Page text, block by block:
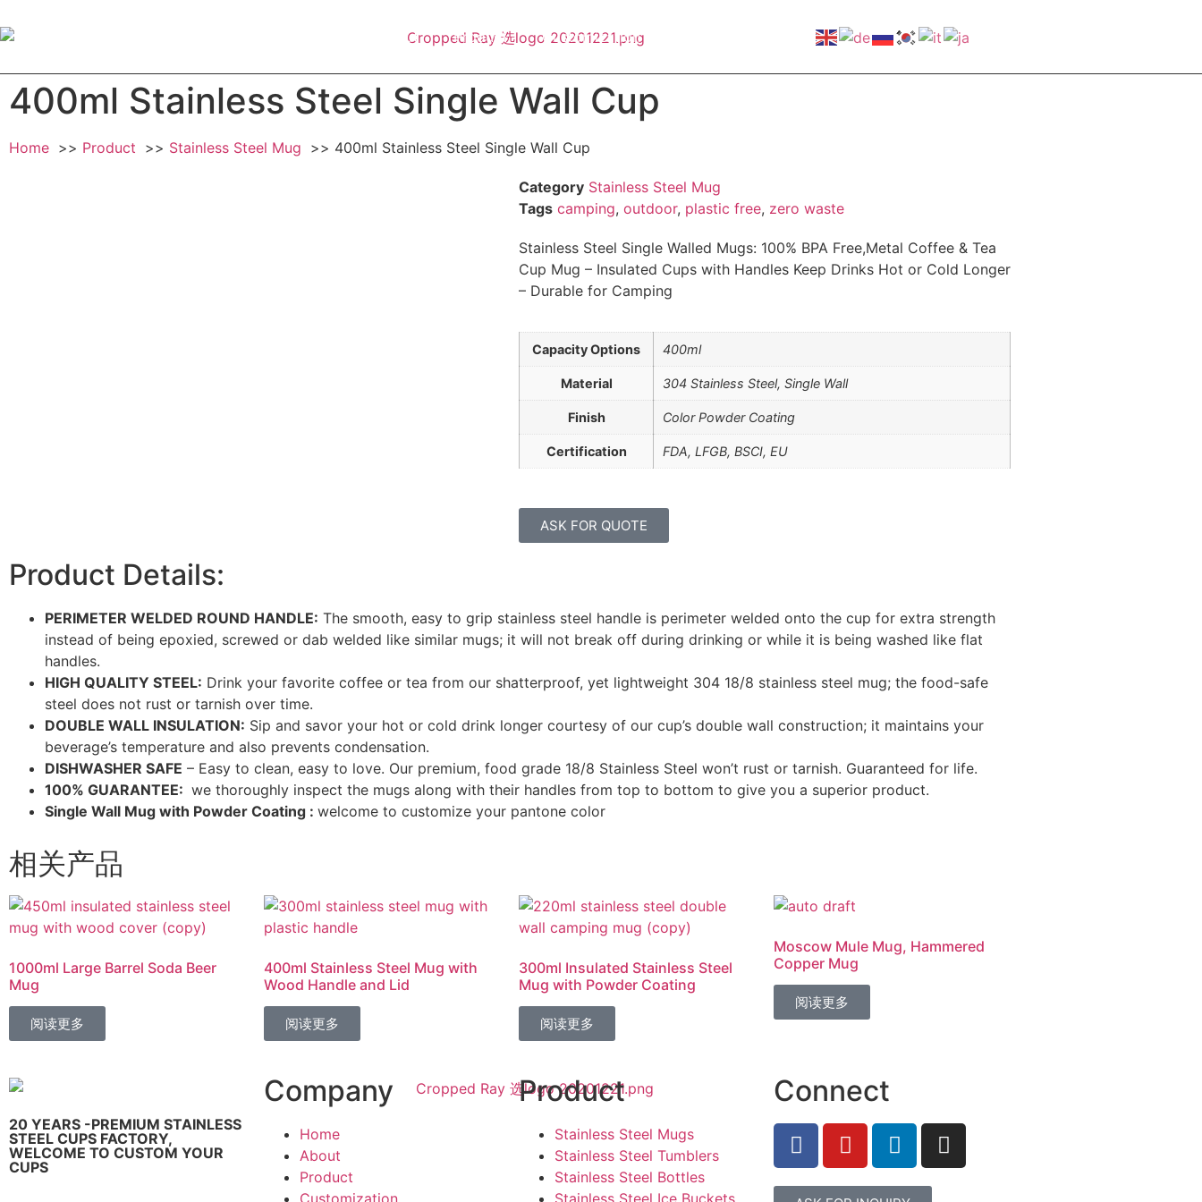
About Product Customization
400ml Stainless Steel Single Wall Cup
Home Product Stainless Steel Mug 400ml Stainless Steel Single Wall Cup
Category Stainless Steel Mug
Tags camping, outdoor, plastic free, zero waste
Stainless Steel Single Walled Mugs: 100% BPA Free,Metal Coffee & Tea
Cup Mug – Insulated Cups with Handles Keep Drinks Hot or Cold Longer
– Durable for Camping
Capacity Options 400ml
Material 304 Stainless Steel, Single Wall
Finish Color Powder Coating
Certification FDA, LFGB, BSCI, EU
ASK FOR QUOTE
Product Details:
PERIMETER WELDED ROUND HANDLE: The smooth, easy to grip stainless steel handle is perimeter welded onto the cup for extra strength
instead of being epoxied, screwed or dab welded like similar mugs; it will not break off during drinking or while it is being washed like flat
handles.
HIGH QUALITY STEEL: Drink your favorite coffee or tea from our shatterproof, yet lightweight 304 18/8 stainless steel mug; the food-safe
steel does not rust or tarnish over time.
DOUBLE WALL INSULATION: Sip and savor your hot or cold drink longer courtesy of our cup’s double wall construction; it maintains your
beverage’s temperature and also prevents condensation.
DISHWASHER SAFE – Easy to clean, easy to love. Our premium, food grade 18/8 Stainless Steel won’t rust or tarnish. Guaranteed for life.
100% GUARANTEE: we thoroughly inspect the mugs along with their handles from top to bottom to give you a superior product.
Single Wall Mug with Powder Coating : welcome to customize your pantone color
相关产品
1000ml Large Barrel Soda Beer
Mug
阅读更多
400ml Stainless Steel Mug with
Wood Handle and Lid
阅读更多
300ml Insulated Stainless Steel
Mug with Powder Coating
阅读更多
Moscow Mule Mug, Hammered
Copper Mug
阅读更多
20 YEARS -PREMIUM STAINLESS
STEEL CUPS FACTORY,
WELCOME TO CUSTOM YOUR
CUPS
Company
Home
About
Product
Customization
Product
Stainless Steel Mugs
Stainless Steel Tumblers
Stainless Steel Bottles
Stainless Steel Ice Buckets
Connect